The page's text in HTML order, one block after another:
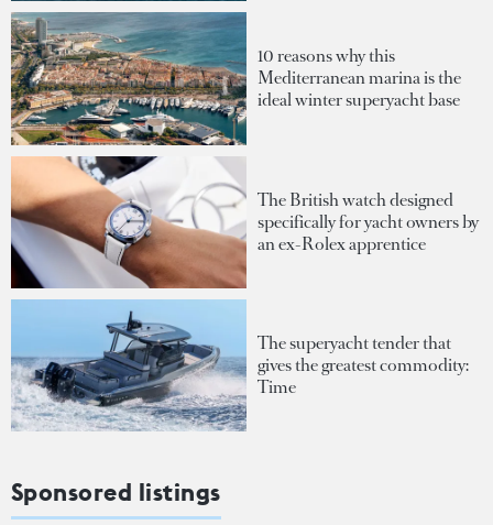
10 reasons why this
Mediterranean marina is the
ideal winter superyacht base
The British watch designed
specifically for yacht owners by
an ex-Rolex apprentice
The superyacht tender that
gives the greatest commodity:
Time
Sponsored listings